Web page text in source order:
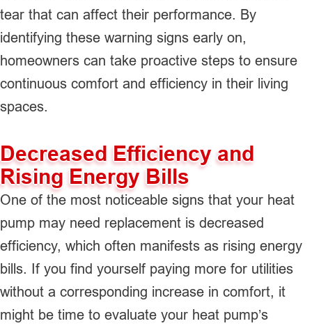
tear that can affect their performance. By
identifying these warning signs early on,
homeowners can take proactive steps to ensure
continuous comfort and efficiency in their living
spaces.
Decreased Efficiency and
Rising Energy Bills
One of the most noticeable signs that your heat
pump may need replacement is decreased
efficiency, which often manifests as rising energy
bills. If you find yourself paying more for utilities
without a corresponding increase in comfort, it
might be time to evaluate your heat pump’s